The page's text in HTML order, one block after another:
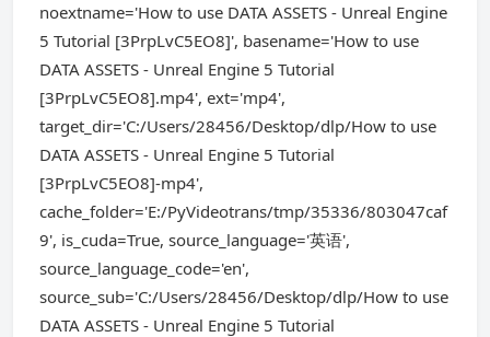
noextname='How to use DATA ASSETS - Unreal Engine
5 Tutorial [3PrpLvC5EO8]', basename='How to use
DATA ASSETS - Unreal Engine 5 Tutorial
[3PrpLvC5EO8].mp4', ext='mp4',
target_dir='C:/Users/28456/Desktop/dlp/How to use
DATA ASSETS - Unreal Engine 5 Tutorial
[3PrpLvC5EO8]-mp4',
cache_folder='E:/PyVideotrans/tmp/35336/803047caf
9', is_cuda=True, source_language='英语',
source_language_code='en',
source_sub='C:/Users/28456/Desktop/dlp/How to use
DATA ASSETS - Unreal Engine 5 Tutorial